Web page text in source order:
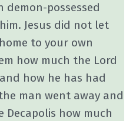
demon-possessed
Jesus did not let
to your own
how much the Lord
how he has had
man went away and
how much